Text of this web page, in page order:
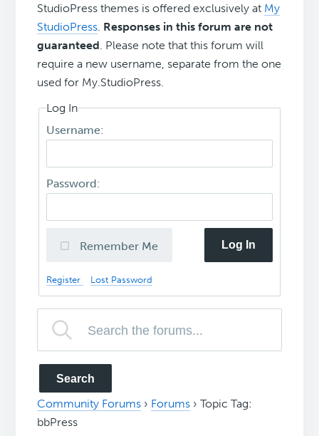
StudioPress themes is offered exclusively at My
StudioPress Responses in this forum are not
guaranteed . Please note that this forum will
require a new username, separate from the one
used for My.StudioPress.
Log In
Username:
Password:
Remember Me Log In
Register Lost Password
Community Forums › Forums › Topic Tag:
bbPress